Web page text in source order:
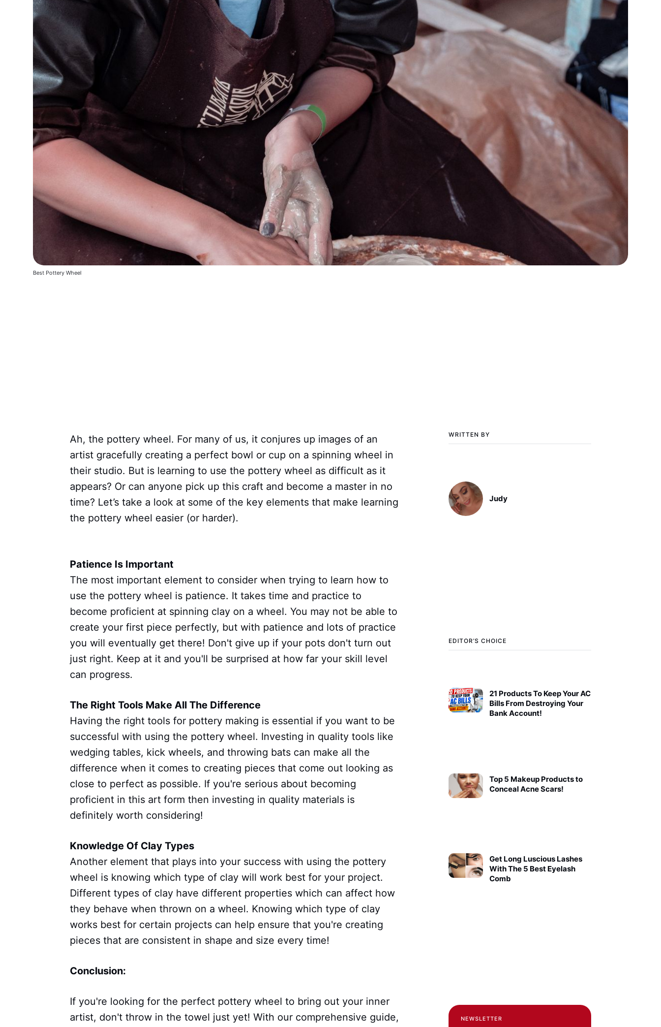
Best Pottery Wheel
WRITTEN BY
Judy
EDITOR’S CHOICE
21 Products To Keep Your AC
Bills From Destroying Your
Bank Account!
Top 5 Makeup Products to
Conceal Acne Scars!
Get Long Luscious Lashes
With The 5 Best Eyelash
Comb
NEWSLETTER
Ah, the pottery wheel. For many of us, it conjures up images of an
artist gracefully creating a perfect bowl or cup on a spinning wheel in
their studio. But is learning to use the pottery wheel as difficult as it
appears? Or can anyone pick up this craft and become a master in no
time? Let’s take a look at some of the key elements that make learning
the pottery wheel easier (or harder).
Patience Is Important
The most important element to consider when trying to learn how to
use the pottery wheel is patience. It takes time and practice to
become proficient at spinning clay on a wheel. You may not be able to
create your first piece perfectly, but with patience and lots of practice
you will eventually get there! Don't give up if your pots don't turn out
just right. Keep at it and you'll be surprised at how far your skill level
can progress.
The Right Tools Make All The Difference
Having the right tools for pottery making is essential if you want to be
successful with using the pottery wheel. Investing in quality tools like
wedging tables, kick wheels, and throwing bats can make all the
difference when it comes to creating pieces that come out looking as
close to perfect as possible. If you're serious about becoming
proficient in this art form then investing in quality materials is
definitely worth considering!
Knowledge Of Clay Types
Another element that plays into your success with using the pottery
wheel is knowing which type of clay will work best for your project.
Different types of clay have different properties which can affect how
they behave when thrown on a wheel. Knowing which type of clay
works best for certain projects can help ensure that you're creating
pieces that are consistent in shape and size every time!
Conclusion:
If you're looking for the perfect pottery wheel to bring out your inner
artist, don't throw in the towel just yet! With our comprehensive guide,